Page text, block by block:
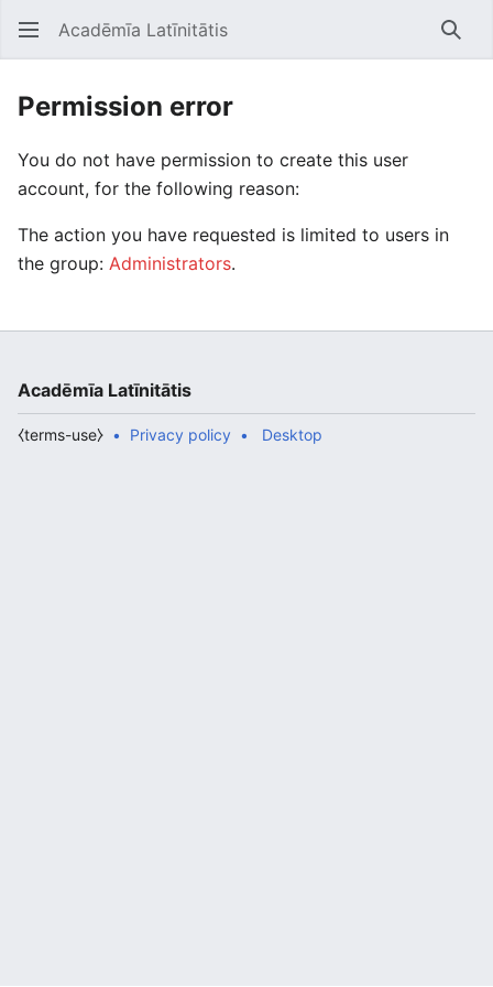
Open main menu Acadēmīa Latīnitātis
Permission error
You do not have permission to create this user
account, for the following reason:
The action you have requested is limited to users in
the group: Administrators.
Acadēmīa Latīnitātis
Privacy policy
⧼terms-use⧽ Desktop